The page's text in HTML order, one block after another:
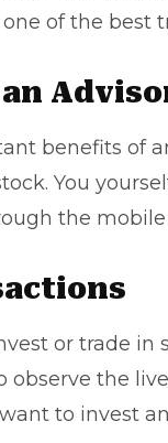
of the best
an
benefits of
You
the
or trade in
observe the
to invest